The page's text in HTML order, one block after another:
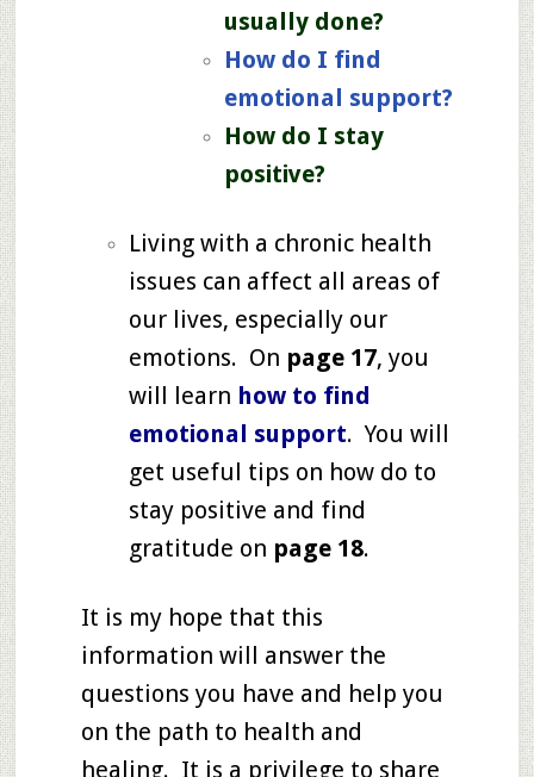
usually done?
How do I find
emotional support?
How do I stay
positive?
Living with a chronic health
issues can affect all areas of
our lives, especially our
emotions. On page 17, you
will learn how to find
emotional support. You will
get useful tips on how do to
stay positive and find
gratitude on page 18.
It is my hope that this
information will answer the
questions you have and help you
on the path to health and
healing. It is a privilege to share